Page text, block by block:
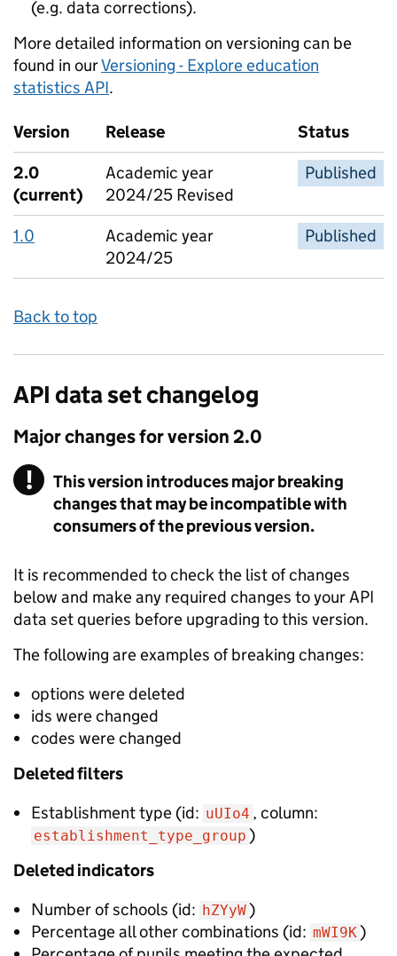
(e.g. data corrections).
More detailed information on versioning can be
found in ourVersioning - Explore education
statistics API.
Version Release
Status
2.0
(current)
Academic year
2024/25 Revised
Published
1.0
Academic year
2024/25
Published
Back to top
API data set changelog
Major changes for version2.0
! Warning
This version introduces major breaking
changes that may be incompatible with
consumers of the previous version.
It is recommended to check the list of changes
below and make any required changes to your API
data set queries before upgrading to this version.
The following are examples of breaking changes:
options were deleted
ids were changed
codes were changed
Deletedfilters
Establishment type (id: uUIo4 , column:
establishment_type_group )
Deletedindicators
Number of schools (id: hZYyW)
Percentage all other combinations (id: mWI9K)